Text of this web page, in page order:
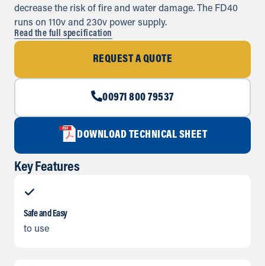
decrease the risk of fire and water damage. The FD40
runs on 110v and 230v power supply.
Read the full specification
REQUEST A QUOTE
00971 800 79537
DOWNLOAD TECHNICAL SHEET
Key Features
Safe and Easy
to use